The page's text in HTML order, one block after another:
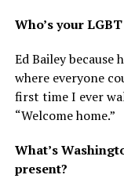
Who’s your
Ed Bailey
where everyone
first time I ever
“Welcome home.”
What’s
present?